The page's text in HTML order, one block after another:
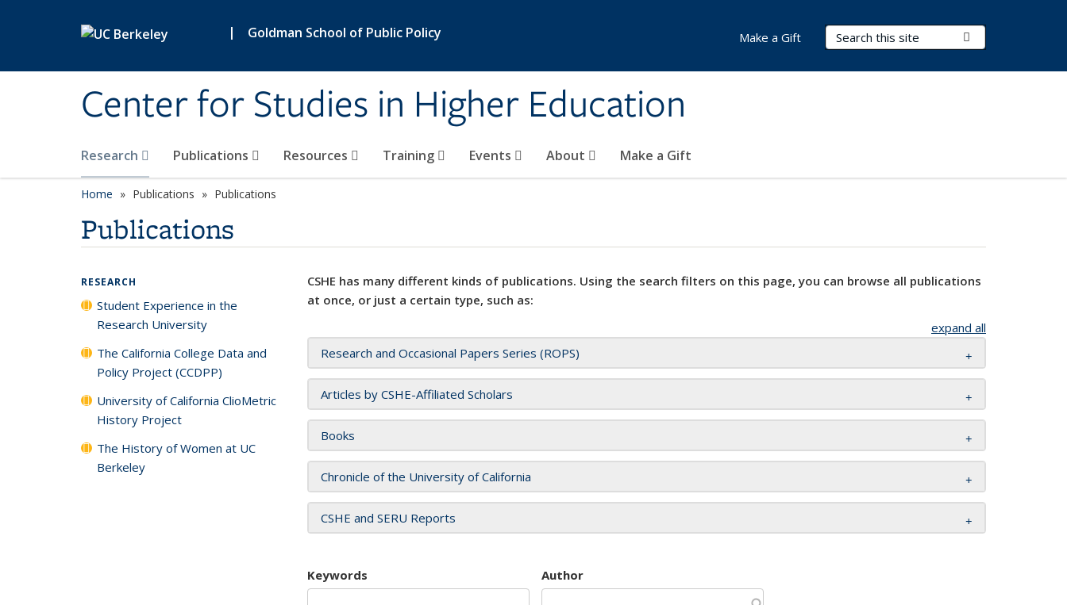
| Goldman School of Public Policy
Center for Studies in Higher Education
Search Terms
Research Publications Resources Training Events About Make a Gift
Make a Gift
Home Publications Publications
Publications
CSHE has many different kinds of publications. Using the search filters on this page, you can browse all publications
at once, or just a certain type, such as:
expand all
Research and Occasional Papers Series (ROPS)
Articles by CSHE-Affiliated Scholars
Books
Chronicle of the University of California
CSHE and SERU Reports
Keywords Author
RESEARCH
Student Experience in the
Research University
The California College Data and
Policy Project (CCDPP)
University of California ClioMetric
History Project
The History of Women at UC
Berkeley